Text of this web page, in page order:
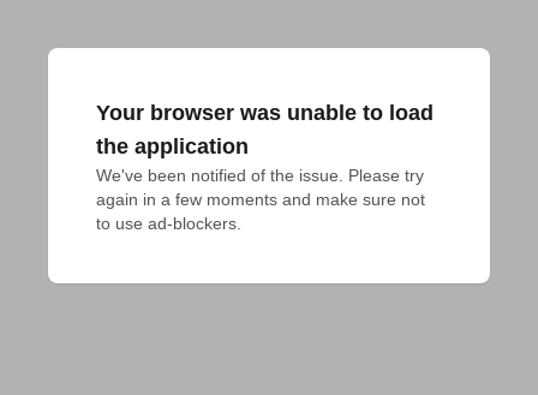
Your browser was unable to load
the application
We've been notified of the issue. Please try
again in a few moments and make sure not
to use ad-blockers.